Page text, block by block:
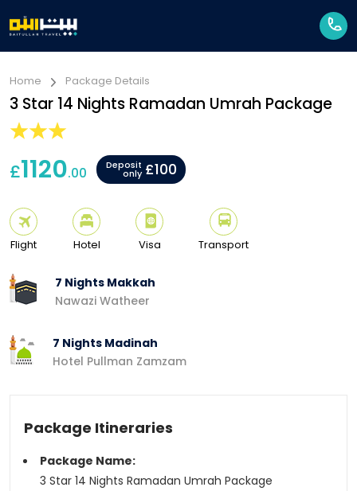
Home Package Details
3 Star 14 Nights Ramadan Umrah Package
£1120.00 Deposit
only £100
Flight Hotel Visa Transport
7 Nights Makkah
Nawazi Watheer
7 Nights Madinah
Hotel Pullman Zamzam
Package Itineraries
Package Name:
3 Star 14 Nights Ramadan Umrah Package